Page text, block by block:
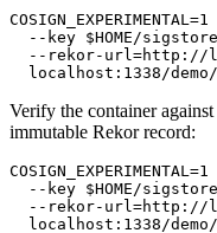
--key $HOME/
--rekor-url=http://
Verify the container
immutable Rekor record:
--key $HOME/
--rekor-url=http://